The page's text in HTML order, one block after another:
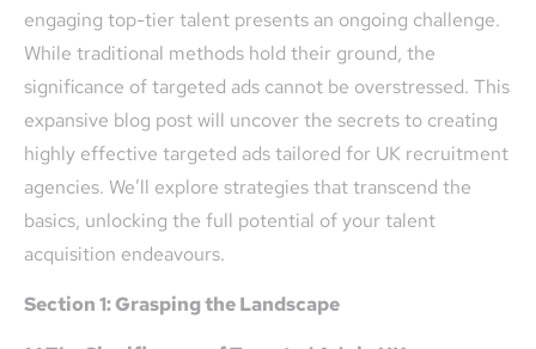
engaging top-tier talent presents an ongoing challenge.
While traditional methods hold their ground, the
significance of targeted ads cannot be overstressed. This
expansive blog post will uncover the secrets to creating
highly effective targeted ads tailored for UK recruitment
agencies. We’ll explore strategies that transcend the
basics, unlocking the full potential of your talent
acquisition endeavours.
Section 1: Grasping the Landscape